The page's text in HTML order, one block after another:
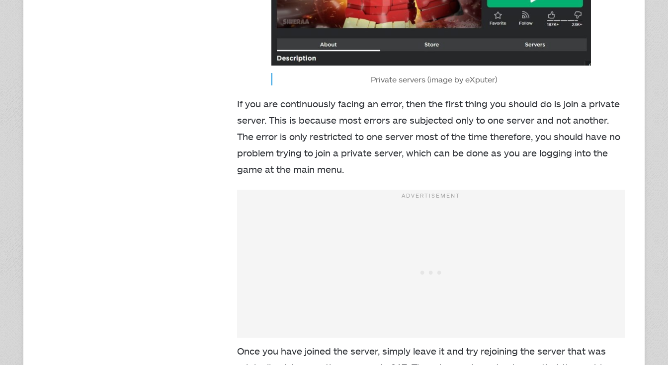
Private servers (image by eXputer)
If you are continuously facing an error, then the first thing you should do is join a private
server. This is because most errors are subjected only to one server and not another.
The error is only restricted to one server most of the time therefore, you should have no
problem trying to join a private server, which can be done as you are logging into the
game at the main menu.
Once you have joined the server, simply leave it and try rejoining the server that was